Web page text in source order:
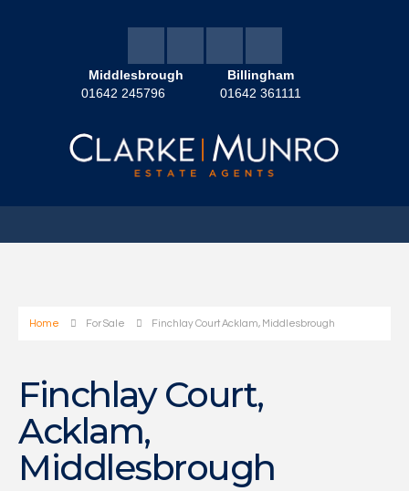
Middlesbrough
01642 245796
Billingham
01642 361111
Home For Sale Finchlay Court Acklam, Middlesbrough
Finchlay Court,
Acklam,
Middlesbrough